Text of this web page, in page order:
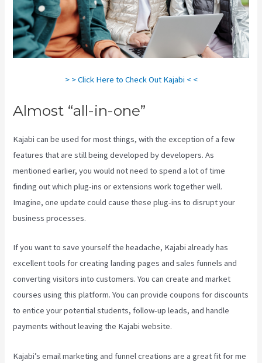
> > Click Here to Check Out Kajabi < <
Almost “all-in-one”
Kajabi can be used for most things, with the exception of a few
features that are still being developed by developers. As
mentioned earlier, you would not need to spend a lot of time
finding out which plug-ins or extensions work together well.
Imagine, one update could cause these plug-ins to disrupt your
business processes.
If you want to save yourself the headache, Kajabi already has
excellent tools for creating landing pages and sales funnels and
converting visitors into customers. You can create and market
courses using this platform. You can provide coupons for discounts
to entice your potential students, follow-up leads, and handle
payments without leaving the Kajabi website.
Kajabi’s email marketing and funnel creations are a great fit for me